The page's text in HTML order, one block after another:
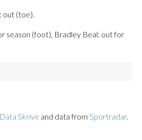
out (toe).
season (foot), Bradley Beal: out for
Data Skrive and data from Sportradar.